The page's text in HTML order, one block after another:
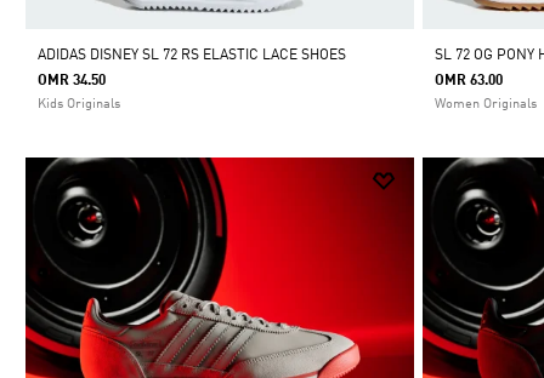
ADIDAS DISNEY SL 72 RS ELASTIC LACE SHOES
OMR 34.50
Kids Originals
SL 72 OG PONY
OMR 63.00
Women Originals